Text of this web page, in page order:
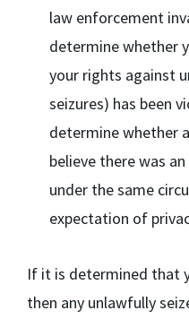
law enforcement
determine whether
your rights against
seizures) has been
determine whether
believe there was
under the same
expectation of
If it is determined that
then any unlawfully